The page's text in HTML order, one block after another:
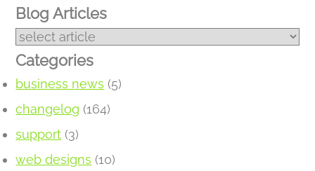
Blog Articles
Categories
business news (5)
changelog (164)
support (3)
web designs (10)